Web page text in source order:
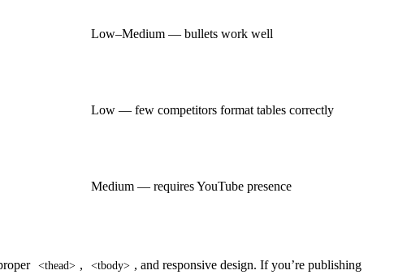
Low–Medium — bullets work well
Low — few competitors format tables correctly
Medium — requires YouTube presence
<thead> , <tbody> , and responsive design. If you’re publishing